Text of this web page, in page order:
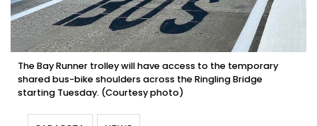
The Bay Runner trolley will have access to the temporary
shared bus-bike shoulders across the Ringling Bridge
starting Tuesday. (Courtesy photo)